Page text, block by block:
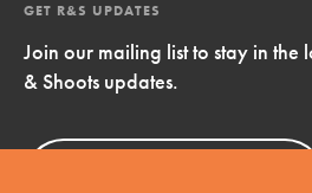
GET R&S UPDATES
Join our mailing list to stay in the
& Shoots updates.